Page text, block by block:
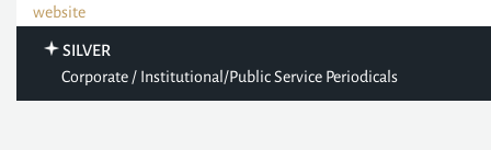
website
SILVER
Corporate / Institutional/Public Service Periodicals